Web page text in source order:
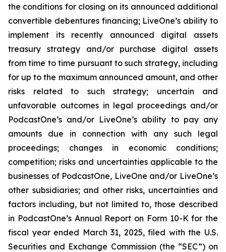
the conditions for closing on its announced additional
convertible debentures financing; LiveOne’s ability to
implement its recently announced digital assets
treasury strategy and/or purchase digital assets
from time to time pursuant to such strategy, including
for up to the maximum announced amount, and other
risks related to such strategy; uncertain and
unfavorable outcomes in legal proceedings and/or
PodcastOne’s and/or LiveOne’s ability to pay any
amounts due in connection with any such legal
proceedings; changes in economic conditions;
competition; risks and uncertainties applicable to the
businesses of PodcastOne, LiveOne and/or LiveOne’s
other subsidiaries; and other risks, uncertainties and
factors including, but not limited to, those described
in PodcastOne’s Annual Report on Form 10-K for the
fiscal year ended March 31, 2025, filed with the U.S.
Securities and Exchange Commission (the “SEC”) on